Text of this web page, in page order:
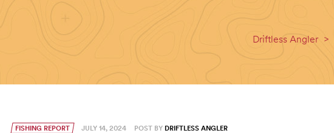
Driftless Angler >
FISHING REPORT JULY 14, 2024 POST BY DRIFTLESS ANGLER